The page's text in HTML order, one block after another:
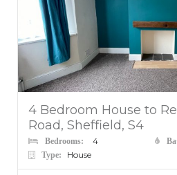
4 Bedroom House to
Road, Sheffield, S4
Bedrooms: 4
Type: House